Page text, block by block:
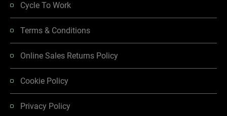
Cycle To Work
Terms & Conditions
Online Sales Returns Policy
Cookie Policy
Privacy Policy